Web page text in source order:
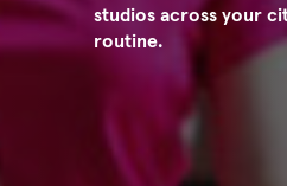
studios across your
routine.